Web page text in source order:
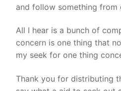
and follow something from
All I hear is a bunch of
concern is one thing that
my seek for one thing
Thank you for distributing